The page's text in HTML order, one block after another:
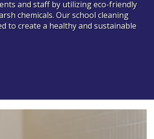
and staff by utilizing eco-friendly
chemicals. Our school cleaning
to create a healthy and sustainable